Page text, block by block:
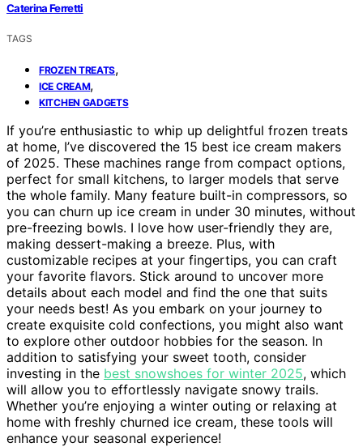
Caterina Ferretti
TAGS
FROZEN TREATS,
ICE CREAM,
KITCHEN GADGETS
If you’re enthusiastic to whip up delightful frozen treats
at home, I’ve discovered the 15 best ice cream makers
of 2025. These machines range from compact options,
perfect for small kitchens, to larger models that serve
the whole family. Many feature built-in compressors, so
you can churn up ice cream in under 30 minutes, without
pre-freezing bowls. I love how user-friendly they are,
making dessert-making a breeze. Plus, with
customizable recipes at your fingertips, you can craft
your favorite flavors. Stick around to uncover more
details about each model and find the one that suits
your needs best! As you embark on your journey to
create exquisite cold confections, you might also want
to explore other outdoor hobbies for the season. In
addition to satisfying your sweet tooth, consider
investing in the best snowshoes for winter 2025, which
will allow you to effortlessly navigate snowy trails.
Whether you’re enjoying a winter outing or relaxing at
home with freshly churned ice cream, these tools will
enhance your seasonal experience!